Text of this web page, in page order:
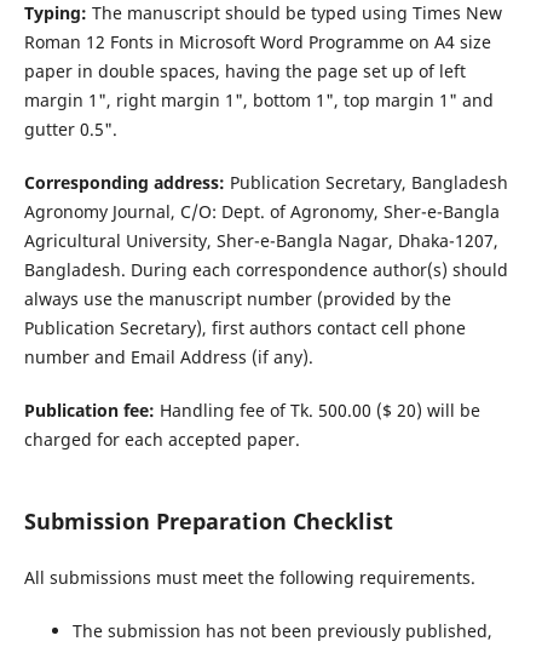
Typing: The manuscript should be typed using Times New
Roman 12 Fonts in Microsoft Word Programme on A4 size
paper in double spaces, having the page set up of left
margin 1", right margin 1", bottom 1", top margin 1" and
gutter 0.5".
Corresponding address: Publication Secretary, Bangladesh
Agronomy Journal, C/O: Dept. of Agronomy, Sher-e-Bangla
Agricultural University, Sher-e-Bangla Nagar, Dhaka-1207,
Bangladesh. During each correspondence author(s) should
always use the manuscript number (provided by the
Publication Secretary), first authors contact cell phone
number and Email Address (if any).
Publication fee: Handling fee of Tk. 500.00 ($ 20) will be
charged for each accepted paper.
Submission Preparation Checklist
All submissions must meet the following requirements.
The submission has not been previously published,